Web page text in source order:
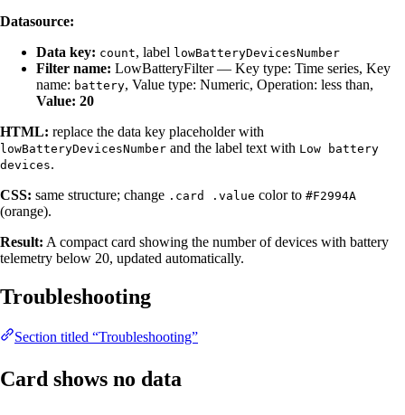
Datasource:
Data key: count, label lowBatteryDevicesNumber
Filter name: LowBatteryFilter — Key type: Time series, Key
name: battery, Value type: Numeric, Operation: less than,
Value: 20
HTML: replace the data key placeholder with
lowBatteryDevicesNumber and the label text with Low battery
devices.
CSS: same structure; change .card .value color to #F2994A
(orange).
Result: A compact card showing the number of devices with battery
telemetry below 20, updated automatically.
Troubleshooting
Section titled “Troubleshooting”
Card shows no data